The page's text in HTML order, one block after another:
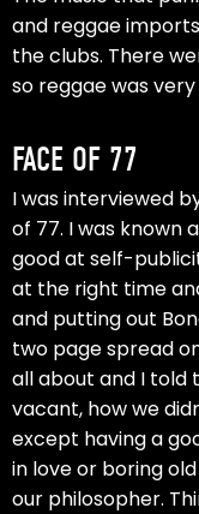
and reggae
the clubs. There
so reggae was very
FACE OF 77
I was interviewed
of 77. I was known
good at self-
at the right time
and putting out
two page spread
all about and I told
vacant, how we
except having a
in love or boring
our philosopher.